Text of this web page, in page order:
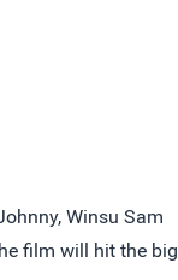
Winsu Sam
film will hit the big